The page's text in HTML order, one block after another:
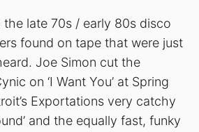
the late 70s / early 80s disco
found on tape that were just
Joe Simon cut the
on ‘I Want You’ at Spring
Exportations very catchy
and the equally fast, funky